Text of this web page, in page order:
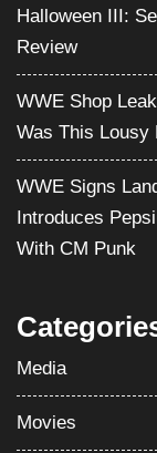
Halloween III:
Review
WWE Shop
Was This Lousy
WWE Signs
Introduces
With CM Punk
Media
Movies